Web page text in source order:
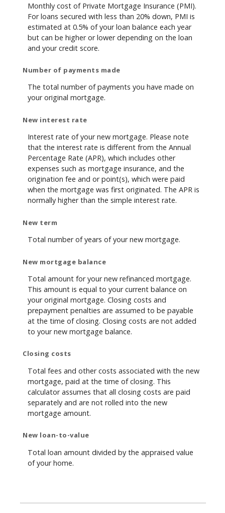
Monthly cost of Private Mortgage Insurance (PMI).
For loans secured with less than 20% down, PMI is
estimated at 0.5% of your loan balance each year
but can be higher or lower depending on the loan
and your credit score.
Number of payments made
The total number of payments you have made on
your original mortgage.
New interest rate
Interest rate of your new mortgage. Please note
that the interest rate is different from the Annual
Percentage Rate (APR), which includes other
expenses such as mortgage insurance, and the
origination fee and or point(s), which were paid
when the mortgage was first originated. The APR is
normally higher than the simple interest rate.
New term
Total number of years of your new mortgage.
New mortgage balance
Total amount for your new refinanced mortgage.
This amount is equal to your current balance on
your original mortgage. Closing costs and
prepayment penalties are assumed to be payable
at the time of closing. Closing costs are not added
to your new mortgage balance.
Closing costs
Total fees and other costs associated with the new
mortgage, paid at the time of closing. This
calculator assumes that all closing costs are paid
separately and are not rolled into the new
mortgage amount.
New loan-to-value
Total loan amount divided by the appraised value
of your home.